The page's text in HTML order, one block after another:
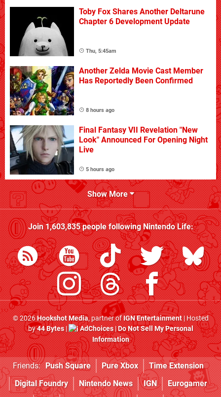
Toby Fox Shares Another Deltarune
Chapter 6 Development Update
Thu, 5:45am
Another Zelda Movie Cast Member
Has Reportedly Been Confirmed
8 hours ago
Final Fantasy VII Revelation "New
Look" Announced For Opening Night
Live
5 hours ago
Show More
Join1,603,835people followingNintendo Life:
© 2026Hookshot Media, partner ofIGN Entertainment| Hosted
by44 Bytes| AdChoices|Do Not Sell My Personal
Information
Friends: Push Square Pure Xbox
Time Extension
Digital Foundry
Nintendo News IGN
Eurogamer